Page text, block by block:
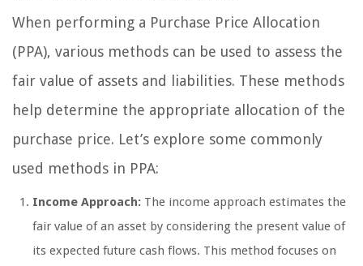
When performing a Purchase Price Allocation
(PPA), various methods can be used to assess the
fair value of assets and liabilities. These methods
help determine the appropriate allocation of the
purchase price. Let’s explore some commonly
used methods in PPA:
Income Approach: The income approach estimates the
fair value of an asset by considering the present value of
its expected future cash flows. This method focuses on